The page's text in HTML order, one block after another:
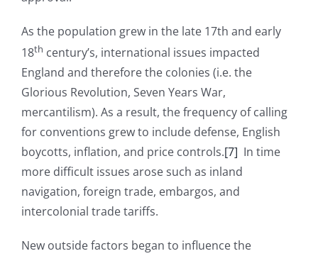
As the population grew in the late 17th and early
18th century’s, international issues impacted
England and therefore the colonies (i.e. the
Glorious Revolution, Seven Years War,
mercantilism). As a result, the frequency of calling
for conventions grew to include defense, English
boycotts, inflation, and price controls.[7] In time
more difficult issues arose such as inland
navigation, foreign trade, embargos, and
intercolonial trade tariffs.
New outside factors began to influence the